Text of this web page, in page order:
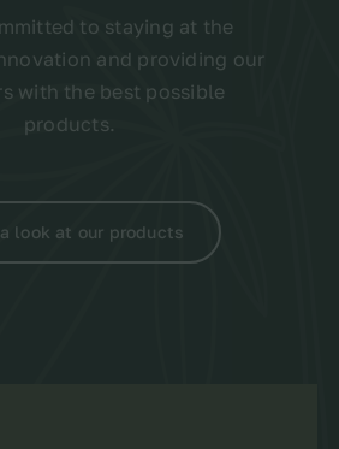
to staying at the
and providing our
with the best possible
products.
look at our products